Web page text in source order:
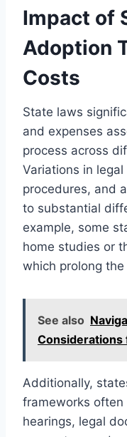
Impact of
Adoption
Costs
State laws
and expenses
process across
Variations in
procedures, and
to substantial
example, some
home studies or
which prolong
See also
Considerations
Additionally,
frameworks
hearings, legal